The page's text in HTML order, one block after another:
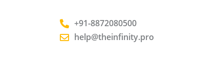
+91-8872080500
help@theinfinity.pro